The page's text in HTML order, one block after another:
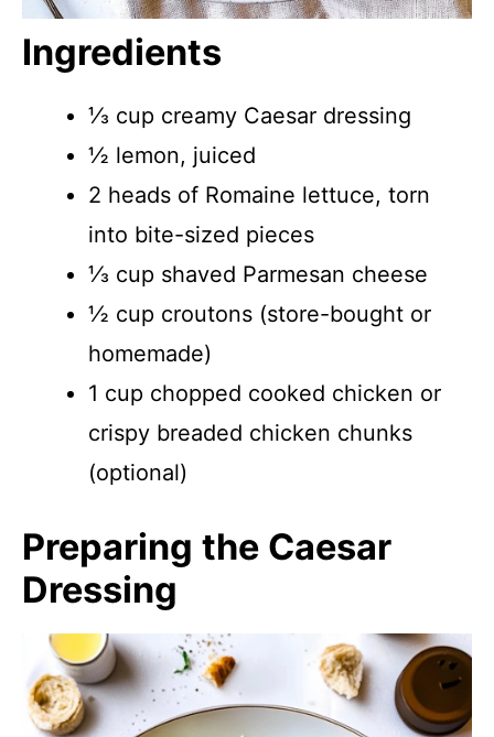
Ingredients
⅓ cup creamy Caesar dressing
½ lemon, juiced
2 heads of Romaine lettuce, torn
into bite-sized pieces
⅓ cup shaved Parmesan cheese
½ cup croutons (store-bought or
homemade)
1 cup chopped cooked chicken or
crispy breaded chicken chunks
(optional)
Preparing the Caesar
Dressing